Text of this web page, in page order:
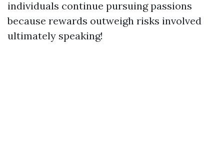
individuals continue pursuing passions
because rewards outweigh risks involved
ultimately speaking!